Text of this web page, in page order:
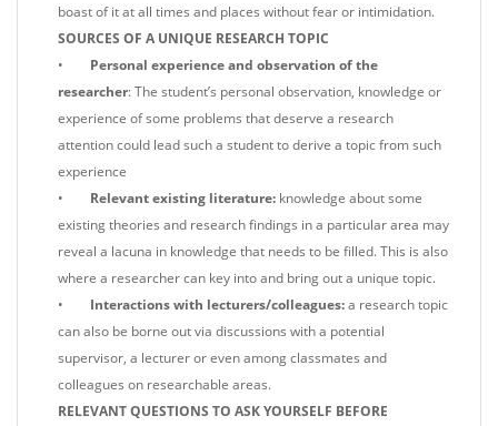
boast of it at all times and places without fear or intimidation.
SOURCES OF A UNIQUE RESEARCH TOPIC
• Personal experience and observation of the
researcher: The student’s personal observation, knowledge or
experience of some problems that deserve a research
attention could lead such a student to derive a topic from such
experience
• Relevant existing literature: knowledge about some
existing theories and research findings in a particular area may
reveal a lacuna in knowledge that needs to be filled. This is also
where a researcher can key into and bring out a unique topic.
• Interactions with lecturers/colleagues:a research topic
can also be borne out via discussions with a potential
supervisor, a lecturer or even among classmates and
colleagues on researchable areas.
RELEVANT QUESTIONS TO ASK YOURSELF BEFORE